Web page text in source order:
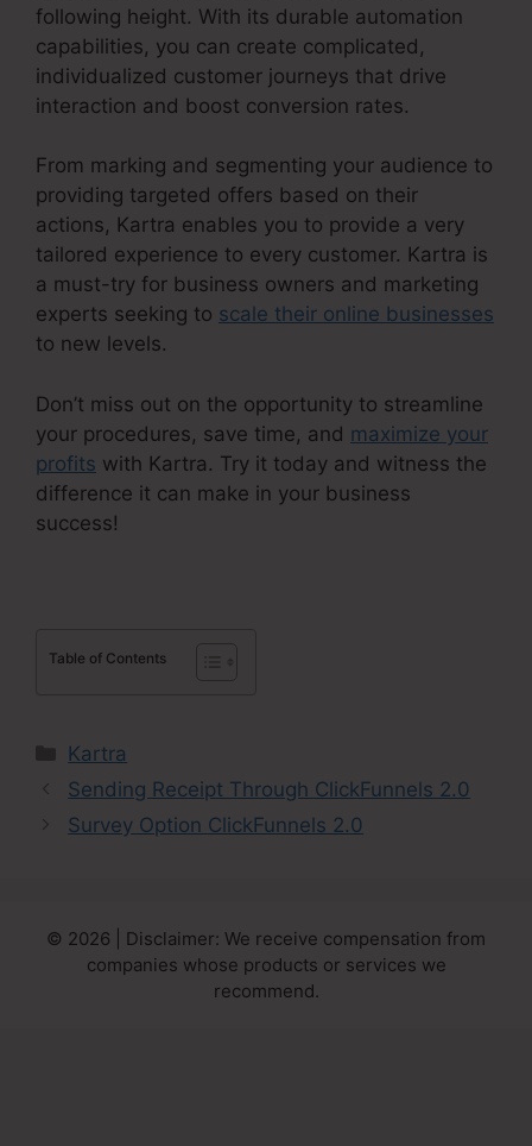
following height. With its durable automation
capabilities, you can create complicated,
individualized customer journeys that drive
interaction and boost conversion rates.
From marking and segmenting your audience to
providing targeted offers based on their
actions, Kartra enables you to provide a very
tailored experience to every customer. Kartra is
a must-try for business owners and marketing
experts seeking to scale their online businesses
to new levels.
Don’t miss out on the opportunity to streamline
your procedures, save time, and maximize your
profits with Kartra. Try it today and witness the
difference it can make in your business
success!
Table of Contents
Categories
Kartra
Sending Receipt Through ClickFunnels 2.0
Survey Option ClickFunnels 2.0
© 2026 | Disclaimer: We receive compensation from
companies whose products or services we
recommend.